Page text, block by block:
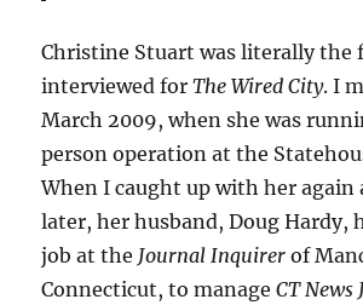
Christine Stuart was literally the
interviewed forThe Wired City. I
March 2009, when she was
person operation at the
When I caught up with her again
later, her husband, Doug Hardy,
job at the Journal Inquirer of
Connecticut, to manageCT News